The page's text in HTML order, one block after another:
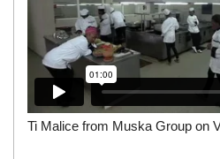
Ti Malice from Muska Group on